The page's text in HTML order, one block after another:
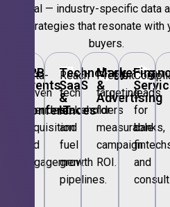
vertical — industry-specific data
strategies that resonate with
buyers.
🎪
B2B
Events
Conferences
Data-
driven
attendee
acquisition
and
engagement.
💻
Technology,
SaaS
&
IT
Reach
tech
stakeholders
and
fuel
growth
pipelines.
📣
Marketing
&
Advertising
Precision
targeting
for
measurable
campaign
ROI.
🏦
leads
for
banks,
and